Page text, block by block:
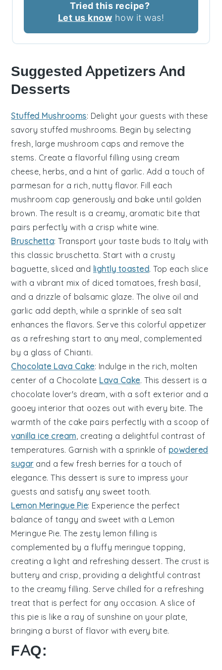
Tried this recipe?
Let us know how it was!
Suggested Appetizers And
Desserts
Stuffed Mushrooms: Delight your guests with these
savory stuffed mushrooms. Begin by selecting
fresh, large mushroom caps and remove the
stems. Create a flavorful filling using cream
cheese, herbs, and a hint of garlic. Add a touch of
parmesan for a rich, nutty flavor. Fill each
mushroom cap generously and bake until golden
brown. The result is a creamy, aromatic bite that
pairs perfectly with a crisp white wine.
Bruschetta: Transport your taste buds to Italy with
this classic bruschetta. Start with a crusty
baguette, sliced and lightly toasted. Top each slice
with a vibrant mix of diced tomatoes,fresh basil,
and a drizzle of balsamic glaze. The olive oil and
garlic add depth, while a sprinkle of sea salt
enhances the flavors. Serve this colorful appetizer
as a refreshing start to any meal, complemented
by a glass of Chianti.
Chocolate Lava Cake: Indulge in the rich, molten
center of a Chocolate Lava Cake. This dessert is a
chocolate lover's dream, with a soft exterior and a
gooey interior that oozes out with every bite. The
warmth of the cake pairs perfectly with a scoop of
vanilla ice cream, creating a delightful contrast of
temperatures. Garnish with a sprinkle of powdered
sugarand a fewfresh berries for a touch of
elegance. This dessert is sure to impress your
guests and satisfy any sweet tooth.
Lemon Meringue Pie: Experience the perfect
balance of tangy and sweet with a Lemon
Meringue Pie. Thezesty lemon filling is
complemented by afluffy meringue topping,
creating a light and refreshing dessert. The crust is
buttery and crisp, providing a delightful contrast
to the creamy filling. Serve chilled for a refreshing
treat that is perfect for any occasion. A slice of
this pie is like a ray of sunshine on your plate,
bringing a burst of flavor with every bite.
FAQ: